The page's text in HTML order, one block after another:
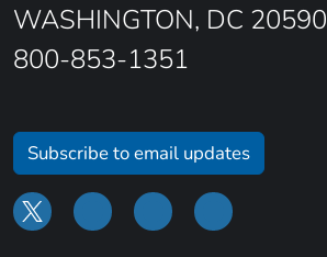
WASHINGTON, DC 20590
800-853-1351
Subscribe to email updates